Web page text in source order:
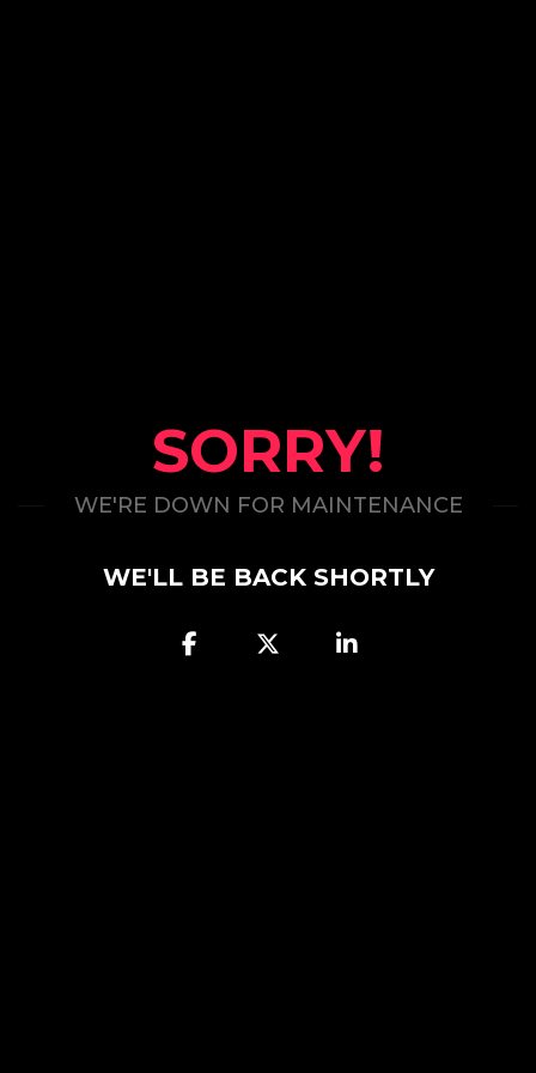
SORRY!
WE'RE DOWN FOR MAINTENANCE
WE'LL BE BACK SHORTLY